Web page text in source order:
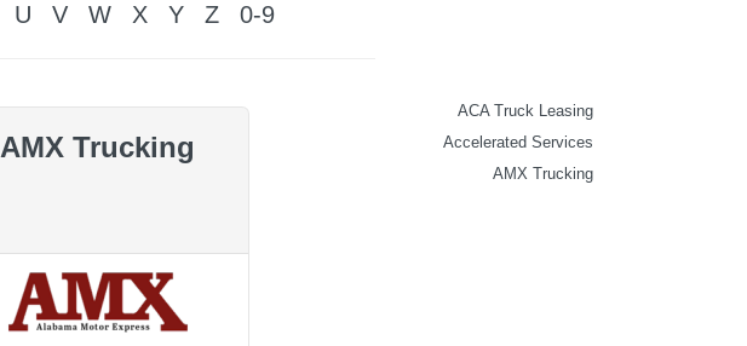
U V W X Y Z 0-9
AMX Trucking
ACA Truck Leasing
Accelerated Services
AMX Trucking